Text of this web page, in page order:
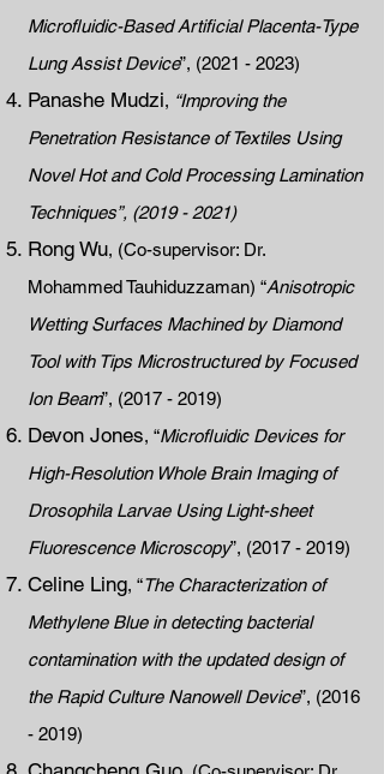
Microfluidic-Based Artificial Placenta-Type
Lung Assist Device”, (2021 - 2023)
Panashe Mudzi, “Improving the
Penetration Resistance of Textiles Using
Novel Hot and Cold Processing Lamination
Techniques”, (2019 - 2021)
Rong Wu, (Co-supervisor: Dr.
Mohammed Tauhiduzzaman) “Anisotropic
Wetting Surfaces Machined by Diamond
Tool with Tips Microstructured by Focused
Ion Beam”, (2017 - 2019)
Devon Jones, “Microfluidic Devices for
High-Resolution Whole Brain Imaging of
Drosophila Larvae Using Light-sheet
Fluorescence Microscopy”, (2017 - 2019)
Celine Ling, “The Characterization of
Methylene Blue in detecting bacterial
contamination with the updated design of
the Rapid Culture Nanowell Device”, (2016
- 2019)